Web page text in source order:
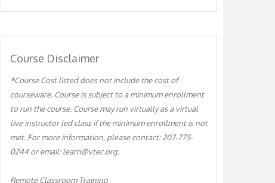
Course Disclaimer
*Course Cost listed does not include the cost of
courseware. Course is subject to a minimum enrollment
to run the course. Course may run virtually as a virtual
live instructor led class if the minimum enrollment is not
met. For more information, please contact: 207-775-
0244 or email: learn@vtec.org.
Remote Classroom Training